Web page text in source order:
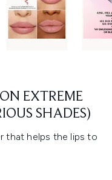
EXTREME
SHADES)
that helps the lips to